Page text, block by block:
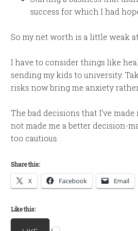
success for which I had
So my net worth is a little weak
I have to consider things like
sending my kids to university.
risks now bring me anxiety
The bad decisions that I’ve
not made me a better decision-
too cautious.
Share this:
X Facebook Email
Like this: